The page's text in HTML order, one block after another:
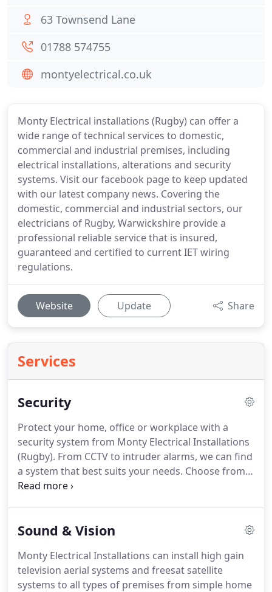
Monty Electrical installations (Rugby) can offer a
wide range of technical services to domestic,
commercial and industrial premises, including
electrical installations, alterations and security
systems. Visit our facebook page to keep updated
with our latest company news. Covering the
domestic, commercial and industrial sectors, our
electricians of Rugby, Warwickshire provide a
professional reliable service that is insured,
guaranteed and certified to current IET wiring
regulations.
Website Update Share
Services
Security
Protect your home, office or workplace with a
security system from Monty Electrical Installations
(Rugby). From CCTV to intruder alarms, we can find
a system that best suits your needs. Choose from
wired or wireless systems, Monty Electrical
Sound & Vision
Monty Electrical Installations can install high gain
television aerial systems and freesat satellite
systems to all types of premises from simple home
63 Townsend Lane
01788 574755
montyelectrical.co.uk